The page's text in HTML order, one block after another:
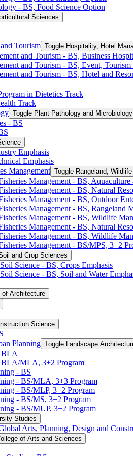
-​ BS, Food Science Option
Sciences
Tourism Toggle Hospitality, Hotel
and Tourism -​ BS, Business
and Tourism -​ BS, Event,
and Tourism -​ BS, Hotel and
in Dietetics Track
Track
Toggle Plant Pathology and Microbiology
-​ BS
Emphasis
Emphasis
Management Toggle Rangeland,
Management -​ BS,
Management -​ BS, Natural
Management -​ BS, Outdoor
Management -​ BS, Rangeland
Management -​ BS, Wildlife
Management -​ BS, Natural
Management -​ BS, Wildlife
Management -​ BS/​MPS, 3+2
and Crop Sciences
Science -​ BS, Crops Emphasis
Science -​ BS, Soil and Water
of Architecture
Science
Planning Toggle Landscape
BLA
BLA/​MLA, 3+2 Program
-​ BS
-​ BS/​MLA, 3+3 Program
-​ BS/​MLP, 3+2 Program
-​ BS/​MS, 3+2 Program
-​ BS/​MUP, 3+2 Program
Studies
Arts, Planning, Design and
of Arts and Sciences